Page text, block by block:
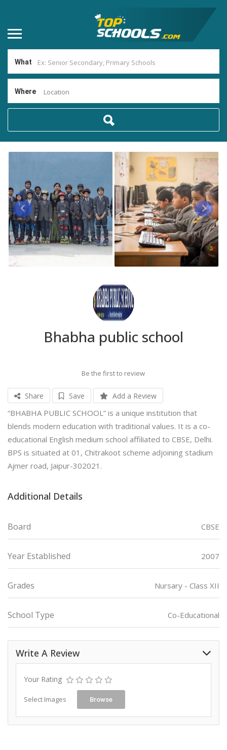
What
Where Location
Bhabha public school
Be the first to review
Share Save Add a Review
“BHABHA PUBLIC SCHOOL” is a unique institution that
blends modern education with traditional values. It is a co-
educational English medium school affiliated to CBSE, Delhi.
BPS is situated at 01, Chitrakoot scheme adjoining stadium
Ajmer road, Jaipur-302021.
Additional Details
Board CBSE
Year Established 2007
Grades Nursary - Class XII
School Type Co-Educational
Write A Review
Your Rating
Select Images Browse